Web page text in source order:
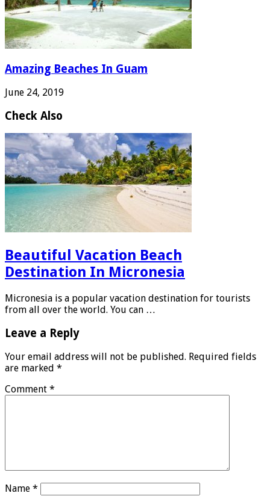
Amazing Beaches In Guam
June 24, 2019
Check Also
Beautiful Vacation Beach
Destination In Micronesia
Micronesia is a popular vacation destination for tourists
from all over the world. You can …
Leave a Reply
Your email address will not be published. Required fields
are marked *
Comment *
Name *